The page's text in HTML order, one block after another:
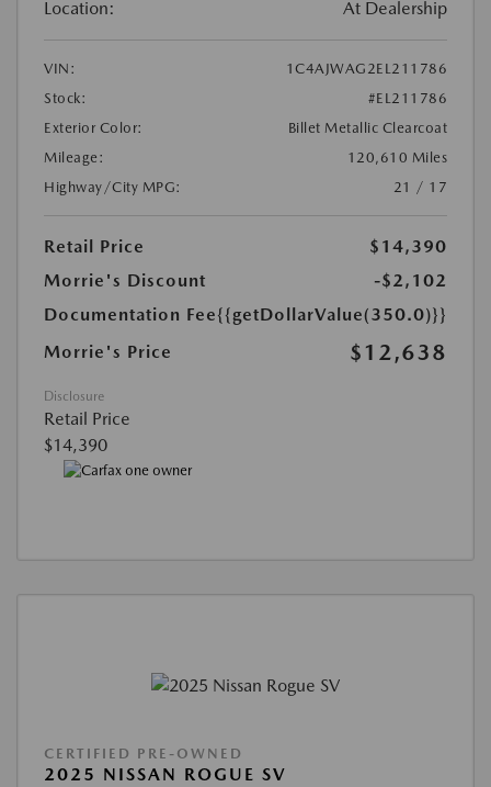
Location: At Dealership
VIN:
1C4AJWAG2EL211786
Stock:
#EL211786
Exterior Color:
Billet Metallic Clearcoat
Mileage:
120,610 Miles
Highway/City MPG:
21 / 17
Retail Price
$14,390
Morrie's Discount
-$2,102
Documentation Fee{{getDollarValue(350.0)}}
Morrie's Price
$12,638
Disclosure
Retail Price
$14,390
CERTIFIED PRE-OWNED
2025 NISSAN ROGUE SV